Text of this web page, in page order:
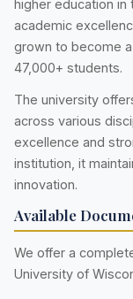
higher education in
academic
grown to become
47,000+ students.
The university
across various
excellence and
institution, it
innovation.
Available
We offer a
University of